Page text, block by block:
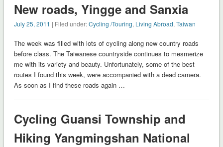
New roads, Yingge and Sanxia
July 25, 2011 | Filed under:Cycling /Touring, Living Abroad, Taiwan
The week was filled with lots of cycling along new country roads
before class. The Taiwanese countryside continues to mesmerize
me with its variety and beauty. Unfortunately, some of the best
routes I found this week, were accompanied with a dead camera.
As soon as I find these roads again …
Cycling Guansi Township and
Hiking Yangmingshan National